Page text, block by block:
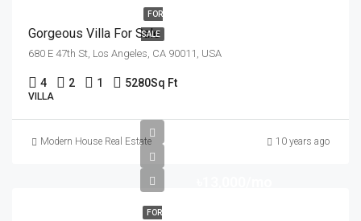
FOR
SALE
Gorgeous Villa For Sale
680 E 47th St, Los Angeles, CA 90011, USA
4 2 1 5280Sq Ft
VILLA
Modern House Real Estate 10 years ago
FOR